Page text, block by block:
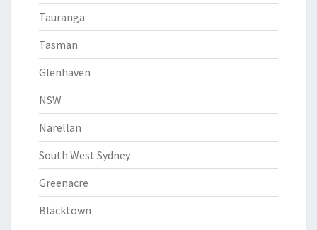
Tauranga
Tasman
Glenhaven
NSW
Narellan
South West Sydney
Greenacre
Blacktown